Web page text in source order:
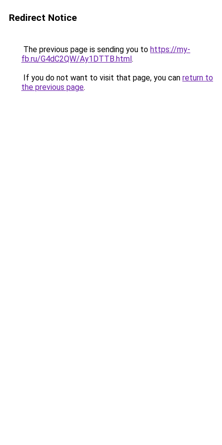
Redirect Notice
The previous page is sending you to https://my-
fb.ru/G4dC2QW/Ay1DTTB.html.
If you do not want to visit that page, you can return to
the previous page.